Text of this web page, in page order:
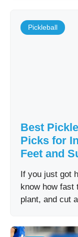
Pickleball
Best
Picks for
Feet and
If you just got
know how fast
plant, and cut